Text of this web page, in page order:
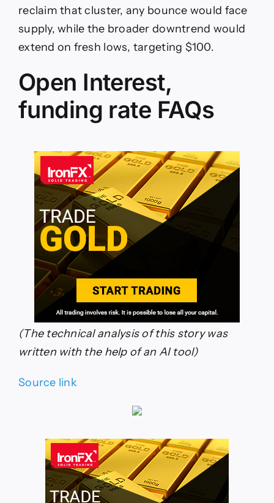
reclaim that cluster, any bounce would face
supply, while the broader downtrend would
extend on fresh lows, targeting $100.
Open Interest,
funding rate FAQs
(The technical analysis of this story was
written with the help of an AI tool)
Source link